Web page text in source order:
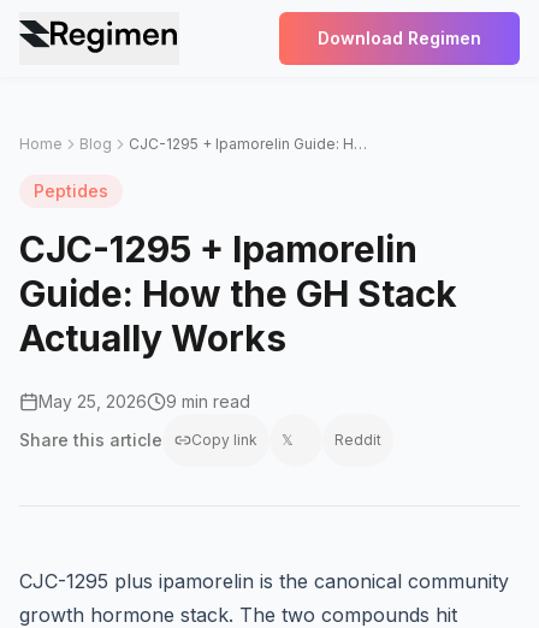
Download Regimen
Home Blog CJC-1295 + Ipamorelin Guide: How the GH Stack Actually Works
Peptides
CJC-1295 + Ipamorelin
Guide: How the GH Stack
Actually Works
May 25, 2026
9 min read
Share this article Copy link 𝕏 Reddit
CJC-1295 plus ipamorelin is the canonical community
growth hormone stack. The two compounds hit